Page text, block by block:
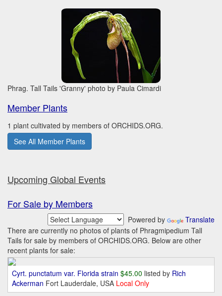
Phrag. Tall Tails 'Granny' photo by Paula Cimardi
Member Plants
1 plant cultivated by members of ORCHIDS.ORG.
See All Member Plants
Upcoming Global Events
For Sale by Members
Powered by
Translate
There are currently no photos of plants of Phragmipedium Tall
Tails for sale by members of ORCHIDS.ORG. Below are other
recent plants for sale:
Cyrt. punctatum var. Florida strain $45.00 listed by Rich
Ackerman Fort Lauderdale, USA Local Only